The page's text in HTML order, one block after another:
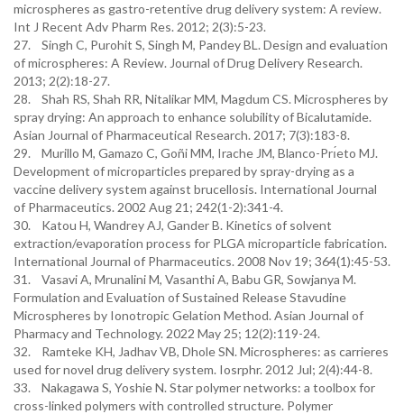
microspheres as gastro-retentive drug delivery system: A review.
Int J Recent Adv Pharm Res. 2012; 2(3):5-23.
27. Singh C, Purohit S, Singh M, Pandey BL. Design and evaluation
of microspheres: A Review. Journal of Drug Delivery Research.
2013; 2(2):18-27.
28. Shah RS, Shah RR, Nitalikar MM, Magdum CS. Microspheres by
spray drying: An approach to enhance solubility of Bicalutamide.
Asian Journal of Pharmaceutical Research. 2017; 7(3):183-8.
29. Murillo M, Gamazo C, Goñi MM, Irache JM, Blanco-Prı́eto MJ.
Development of microparticles prepared by spray-drying as a
vaccine delivery system against brucellosis. International Journal
of Pharmaceutics. 2002 Aug 21; 242(1-2):341-4.
30. Katou H, Wandrey AJ, Gander B. Kinetics of solvent
extraction/evaporation process for PLGA microparticle fabrication.
International Journal of Pharmaceutics. 2008 Nov 19; 364(1):45-53.
31. Vasavi A, Mrunalini M, Vasanthi A, Babu GR, Sowjanya M.
Formulation and Evaluation of Sustained Release Stavudine
Microspheres by Ionotropic Gelation Method. Asian Journal of
Pharmacy and Technology. 2022 May 25; 12(2):119-24.
32. Ramteke KH, Jadhav VB, Dhole SN. Microspheres: as carrieres
used for novel drug delivery system. Iosrphr. 2012 Jul; 2(4):44-8.
33. Nakagawa S, Yoshie N. Star polymer networks: a toolbox for
cross-linked polymers with controlled structure. Polymer